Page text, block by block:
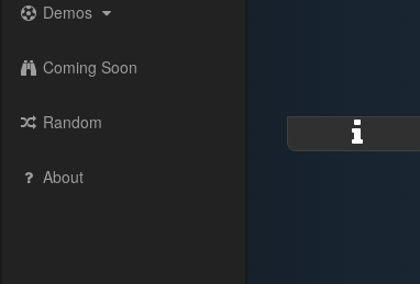
Demos
Coming Soon
Random
About